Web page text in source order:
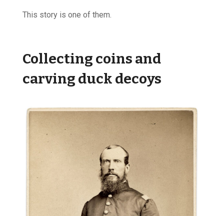
This story is one of them.
Collecting coins and
carving duck decoys